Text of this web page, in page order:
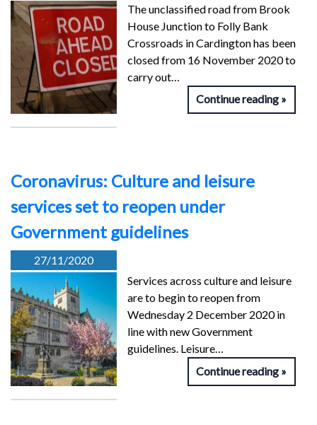
The unclassified road from Brook
House Junction to Folly Bank
Crossroads in Cardington has been
closed from 16 November 2020 to
carry out…
Continue reading
Coronavirus: Culture and leisure
services set to reopen under
Government guidelines
27/11/2020
Services across culture and leisure
are to begin to reopen from
Wednesday 2 December 2020 in
line with new Government
guidelines. Leisure…
Continue reading